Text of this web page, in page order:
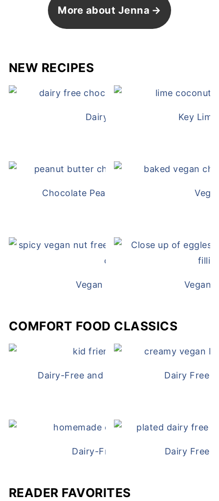
More about Jenna
NEW RECIPES
Dairy Free Mug Cake Key
Chocolate Peanut Butter Overnight
Vegan White Bean QuesoVegan
COMFORT FOOD CLASSICS
Dairy-Free and Egg-Free ChickenDairy Free
Dairy-Free Chicken Pot PieDairy Free
READER FAVORITES